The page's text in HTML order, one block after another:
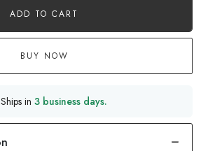
ADD TO CART
BUY NOW
Ships in 3 business days.